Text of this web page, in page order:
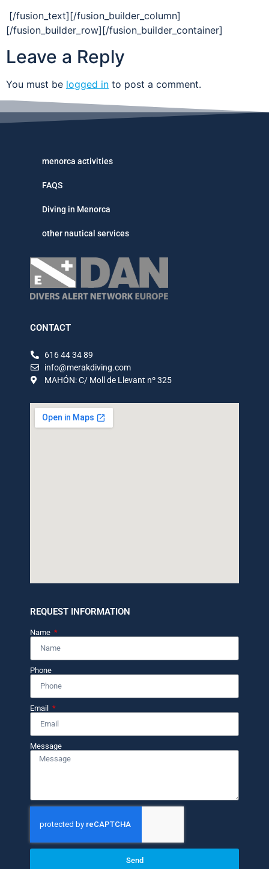
[/fusion_text][/fusion_builder_column]
[/fusion_builder_row][/fusion_builder_container]
Leave a Reply
You must be logged in to post a comment.
menorca activities
FAQS
Diving in Menorca
other nautical services
CONTACT
616 44 34 89
info@merakdiving.com
MAHÓN: C/ Moll de Llevant nº 325
REQUEST INFORMATION
Name
Phone
Email
Message
Send